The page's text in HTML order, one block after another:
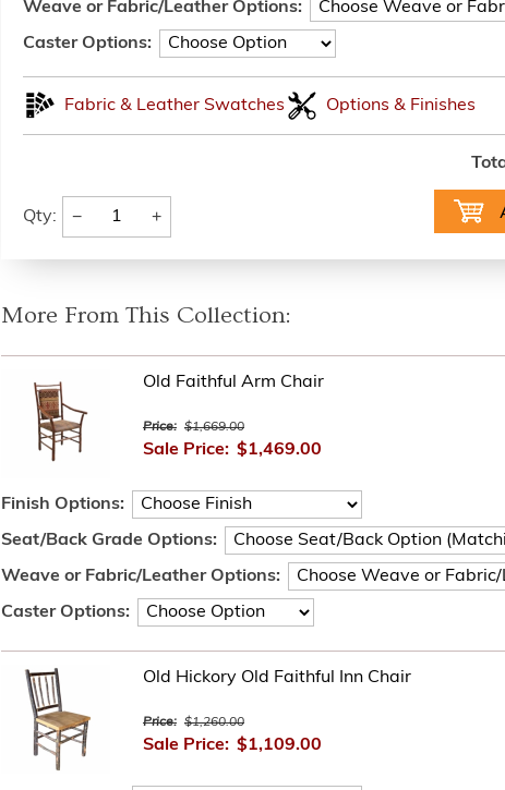
Weave or Fabric/Leather Options:
Caster Options:
Fabric & Leather Swatches Options & Finishes
Qty: − +
More From This Collection:
Old Faithful Arm Chair
Price: $1,669.00
Sale Price: $1,469.00
Finish Options:
Seat/Back Grade Options:
Weave or Fabric/Leather Options:
Caster Options:
Old Hickory Old Faithful Inn Chair
Price: $1,260.00
Sale Price: $1,109.00